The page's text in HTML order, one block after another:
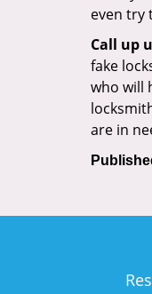
even try
Call up
fake
who will
are in